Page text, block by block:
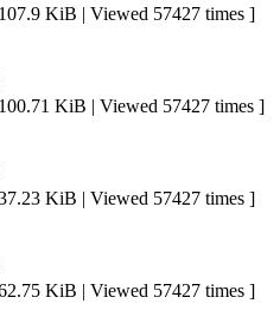
KiB | Viewed 57427 times ]
KiB | Viewed 57427 times ]
KiB | Viewed 57427 times ]
KiB | Viewed 57427 times ]